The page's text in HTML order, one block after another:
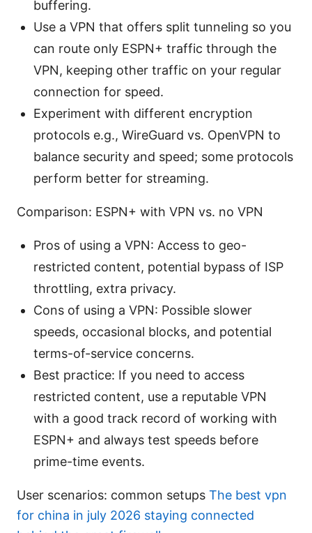
buffering.
Use a VPN that offers split tunneling so you
can route only ESPN+ traffic through the
VPN, keeping other traffic on your regular
connection for speed.
Experiment with different encryption
protocols e.g., WireGuard vs. OpenVPN to
balance security and speed; some protocols
perform better for streaming.
Comparison: ESPN+ with VPN vs. no VPN
Pros of using a VPN: Access to geo-
restricted content, potential bypass of ISP
throttling, extra privacy.
Cons of using a VPN: Possible slower
speeds, occasional blocks, and potential
terms-of-service concerns.
Best practice: If you need to access
restricted content, use a reputable VPN
with a good track record of working with
ESPN+ and always test speeds before
prime-time events.
User scenarios: common setups The best vpn
for china in july 2026 staying connected